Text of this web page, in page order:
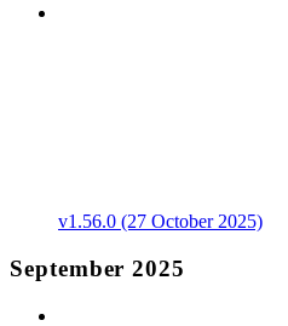
v1.56.0 (27 October 2025)
September 2025